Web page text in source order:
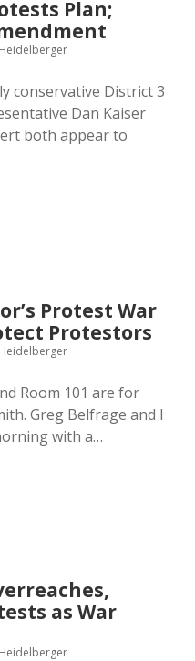
Plan;
conservative District 3
Dan Kaiser
both appear to
Protest War
Protestors
Room 101 are for
Greg Belfrage and I
with a…
as War